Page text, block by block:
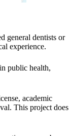
general dentists or
experience.
public health,
academic
This project does